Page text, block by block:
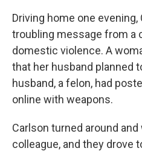
Driving home one evening,
troubling message from a
domestic violence. A
that her husband planned
husband, a felon, had
online with weapons.
Carlson turned around
colleague, and they drove